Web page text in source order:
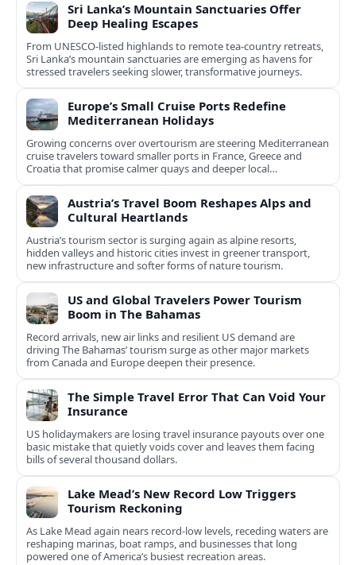
Sri Lanka’s Mountain Sanctuaries Offer
Deep Healing Escapes
From UNESCO-listed highlands to remote tea-country retreats,
Sri Lanka’s mountain sanctuaries are emerging as havens for
stressed travelers seeking slower, transformative journeys.
Europe’s Small Cruise Ports Redefine
Mediterranean Holidays
Growing concerns over overtourism are steering Mediterranean
cruise travelers toward smaller ports in France, Greece and
Croatia that promise calmer quays and deeper local
experiences.
Austria’s Travel Boom Reshapes Alps and
Cultural Heartlands
Austria’s tourism sector is surging again as alpine resorts,
hidden valleys and historic cities invest in greener transport,
new infrastructure and softer forms of nature tourism.
US and Global Travelers Power Tourism
Boom in The Bahamas
Record arrivals, new air links and resilient US demand are
driving The Bahamas’ tourism surge as other major markets
from Canada and Europe deepen their presence.
The Simple Travel Error That Can Void Your
Insurance
US holidaymakers are losing travel insurance payouts over one
basic mistake that quietly voids cover and leaves them facing
bills of several thousand dollars.
Lake Mead’s New Record Low Triggers
Tourism Reckoning
As Lake Mead again nears record-low levels, receding waters are
reshaping marinas, boat ramps, and businesses that long
powered one of America’s busiest recreation areas.